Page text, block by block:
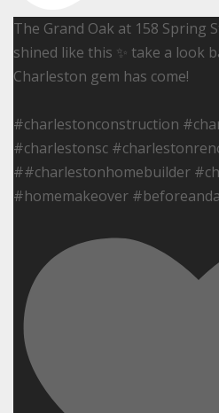
The Grand Oak at 158 Spring
shined like this ✨ take a look
Charleston gem has come!
#charlestonconstruction
#charlestonsc
##charlestonhomebuilder
#homemakeover